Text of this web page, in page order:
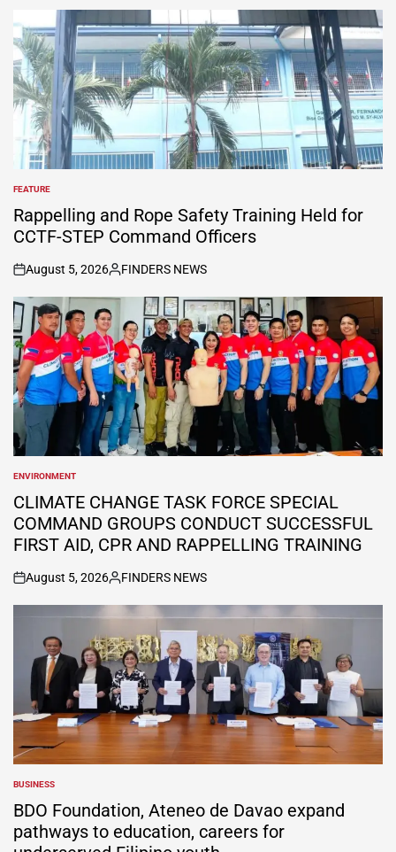
POSTED
IN
FEATURE
Rappelling and Rope Safety Training Held for
CCTF-STEP Command Officers
on
August 5, 2026
Posted
by
FINDERS NEWS
POSTED
IN
ENVIRONMENT
CLIMATE CHANGE TASK FORCE SPECIAL
COMMAND GROUPS CONDUCT SUCCESSFUL
FIRST AID, CPR AND RAPPELLING TRAINING
on
August 5, 2026
Posted
by
FINDERS NEWS
POSTED
IN
BUSINESS
BDO Foundation, Ateneo de Davao expand
pathways to education, careers for